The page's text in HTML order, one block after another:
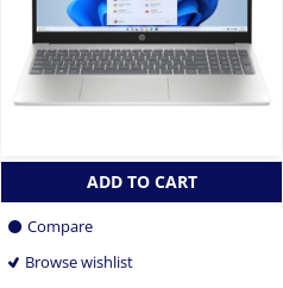
ADD TO CART
Compare
Browse wishlist